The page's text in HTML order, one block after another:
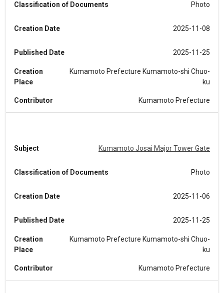
Classification of Documents Photo
Creation Date 2025-11-08
Published Date 2025-11-25
Creation
Place
Kumamoto Prefecture Kumamoto-shi Chuo-
ku
Contributor Kumamoto Prefecture
Subject Kumamoto Josai Major Tower Gate
Classification of Documents Photo
Creation Date 2025-11-06
Published Date 2025-11-25
Creation
Place
Kumamoto Prefecture Kumamoto-shi Chuo-
ku
Contributor Kumamoto Prefecture